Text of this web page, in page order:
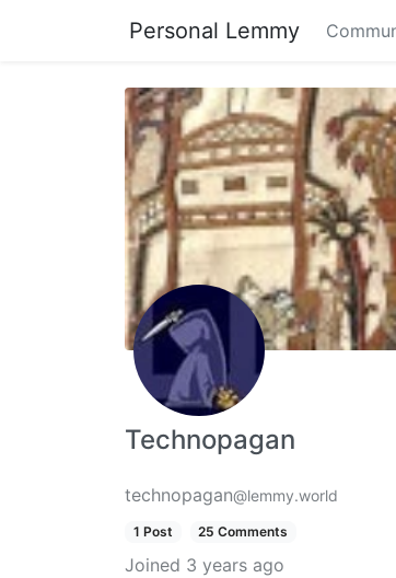
Personal Lemmy
Technopagan
technopagan@lemmy.world
1 Post 25 Comments
Joined 3 years ago